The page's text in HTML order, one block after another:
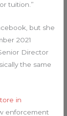
tuition.”
but she
2021
Director
the same
in
enforcement